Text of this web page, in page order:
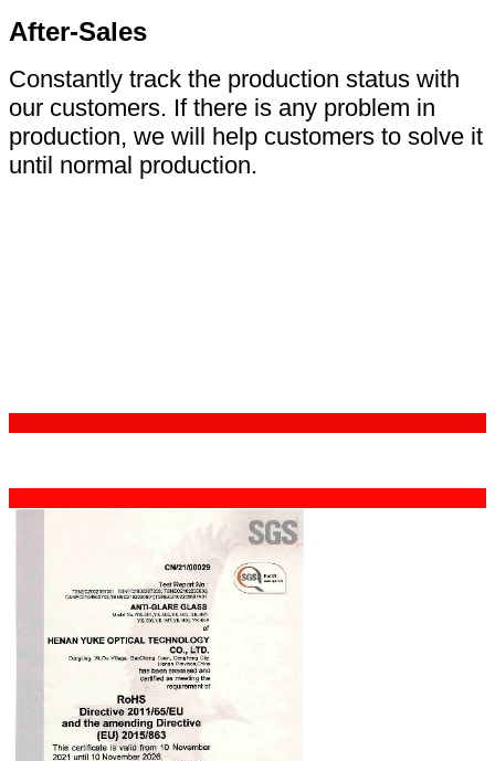
After-Sales
Constantly track the production status with
our customers. If there is any problem in
production, we will help customers to solve it
until normal production.